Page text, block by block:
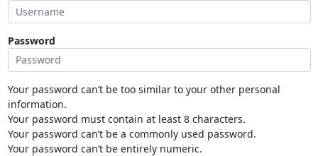
Password
Your password can’t be too similar to your other personal
information.
Your password must contain at least 8 characters.
Your password can’t be a commonly used password.
Your password can’t be entirely numeric.